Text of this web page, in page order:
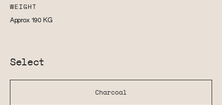
WEIGHT
Approx 190 KG
Select
Charcoal